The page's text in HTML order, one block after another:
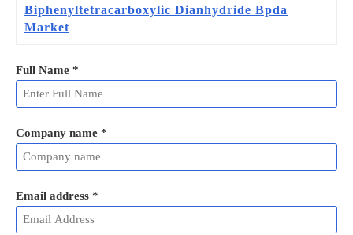
Biphenyltetracarboxylic Dianhydride Bpda
Market
Full Name *
Company name *
Email address *